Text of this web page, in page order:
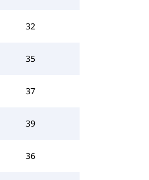
32
35
37
39
36